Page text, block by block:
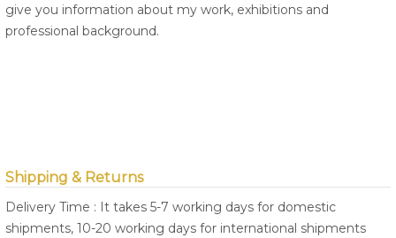
give you information about my work, exhibitions and
professional background.
Shipping & Returns
Delivery Time : It takes 5-7 working days for domestic
shipments, 10-20 working days for international shipments